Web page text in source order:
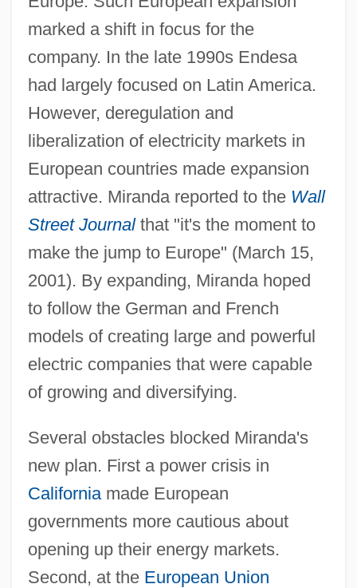
marked a shift in focus for the
company. In the late 1990s Endesa
had largely focused on Latin America.
However, deregulation and
liberalization of electricity markets in
European countries made expansion
attractive. Miranda reported to the Wall
Street Journalthat "it's the moment to
make the jump to Europe" (March 15,
2001). By expanding, Miranda hoped
to follow the German and French
models of creating large and powerful
electric companies that were capable
of growing and diversifying.
Several obstacles blocked Miranda's
new plan. First a power crisis in
Californiamade European
governments more cautious about
opening up their energy markets.
Second, at the European Union